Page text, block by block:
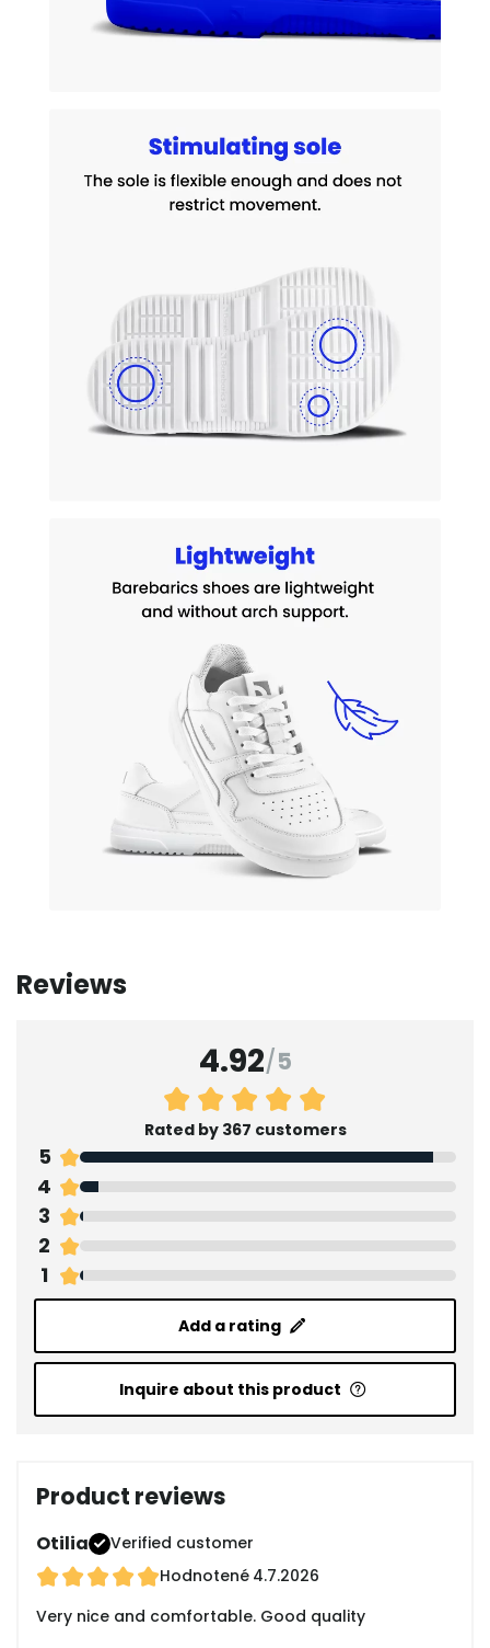
Reviews
4.92/5
Rated by 367 customers
5
4
3
2
1
Add a rating
Inquire about this product
Product reviews
Otilia
Verified customer
Hodnotené 4.7.2026
Very nice and comfortable. Good quality